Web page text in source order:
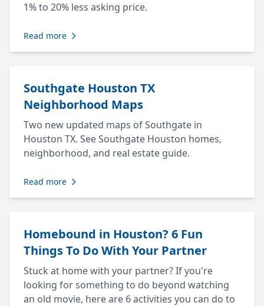
1% to 20% less asking price.
Read more
Southgate Houston TX
Neighborhood Maps
Two new updated maps of Southgate in
Houston TX. See Southgate Houston homes,
neighborhood, and real estate guide.
Read more
Homebound in Houston? 6 Fun
Things To Do With Your Partner
Stuck at home with your partner? If you're
looking for something to do beyond watching
an old movie, here are 6 activities you can do to